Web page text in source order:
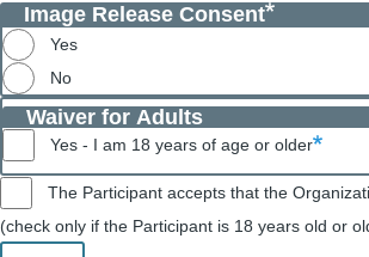
Image Release Consent
Yes
No
Waiver for Adults
Yes - I am 18 years of age or older
The Participant accepts that the
(check only if the Participant is 18 years old or